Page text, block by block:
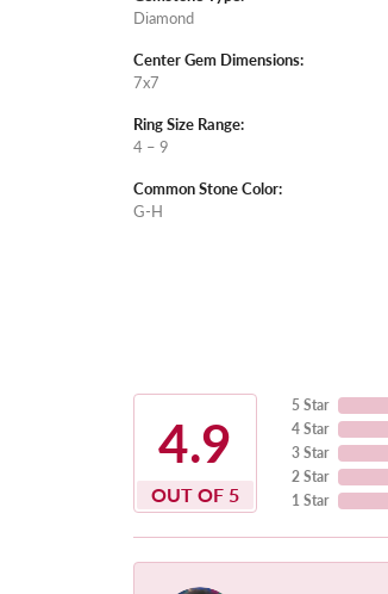
Diamond
Center Gem Dimensions:
7x7
Ring Size Range:
4 – 9
Common Stone Color:
G-H
4.9
OUT OF 5
5 Star
4 Star
3 Star
2 Star
1 Star